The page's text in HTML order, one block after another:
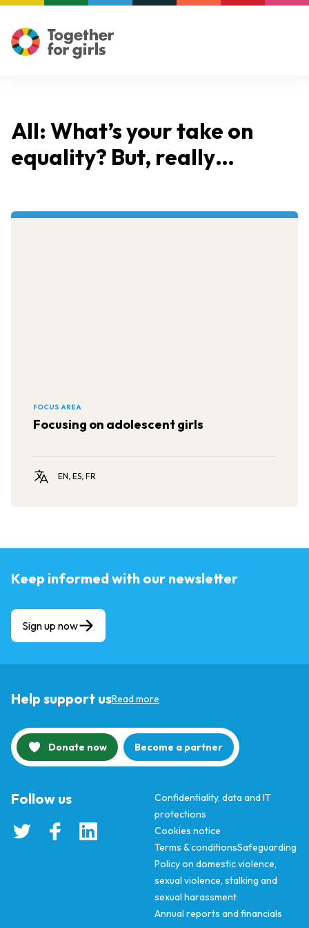
All: What’s your take on
equality? But, really…
FOCUS AREA
Focusing on adolescent girls
EN, ES, FR
Keep informed with our newsletter
Sign up now
Help support usRead more
Donate now Become a partner
Confidentiality, data and IT
protections
Cookies notice
Terms & conditionsSafeguarding
Policy on domestic violence,
sexual violence, stalking and
sexual harassment
Annual reports and financials
Follow us